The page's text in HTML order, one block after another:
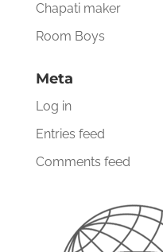
Chapati maker
Room Boys
Meta
Log in
Entries feed
Comments feed